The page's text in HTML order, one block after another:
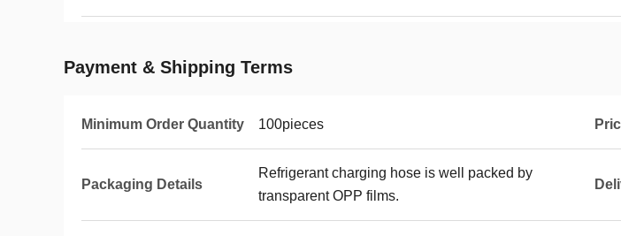
Payment & Shipping Terms
Minimum Order Quantity 100pieces
Packaging Details
Refrigerant charging hose is well packed by
transparent OPP films.